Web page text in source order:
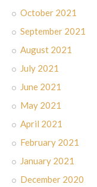
October 2021
September 2021
August 2021
July 2021
June 2021
May 2021
April 2021
February 2021
January 2021
December 2020